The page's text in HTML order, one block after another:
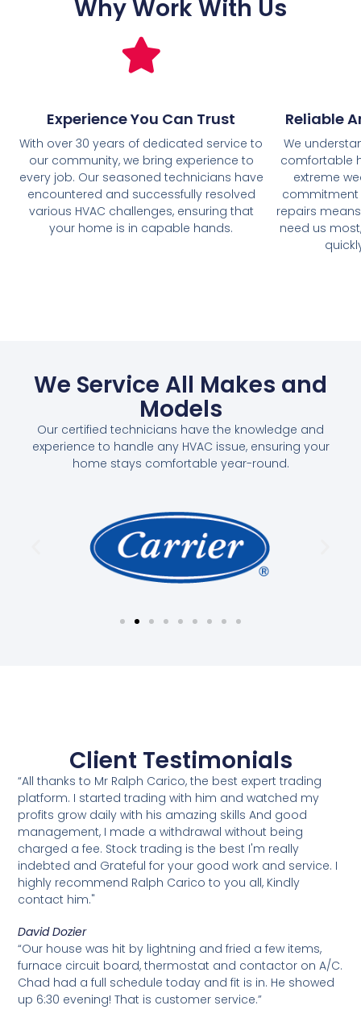
Why Work With Us
Experience You Can Trust
With over 30 years of dedicated service to
our community, we bring experience to
every job. Our seasoned technicians have
encountered and successfully resolved
various HVAC challenges, ensuring that
your home is in capable hands.
Reliable
We
comfortable
extreme
repairs
need us
We Service All Makes and
Models
Our certified technicians have the knowledge and
experience to handle any HVAC issue, ensuring your
home stays comfortable year-round.
Client Testimonials
“All thanks to Mr Ralph Carico, the best expert trading
platform. I started trading with him and watched my
profits grow daily with his amazing skills And good
management, I made a withdrawal without being
charged a fee. Stock trading is the best I'm really
indebted and Grateful for your good work and service. I
highly recommend Ralph Carico to you all, Kindly
contact him."
David Dozier
“Our house was hit by lightning and fried a few items,
furnace circuit board, thermostat and contactor on A/C.
Chad had a full schedule today and fit is in. He showed
up 6:30 evening! That is customer service.”